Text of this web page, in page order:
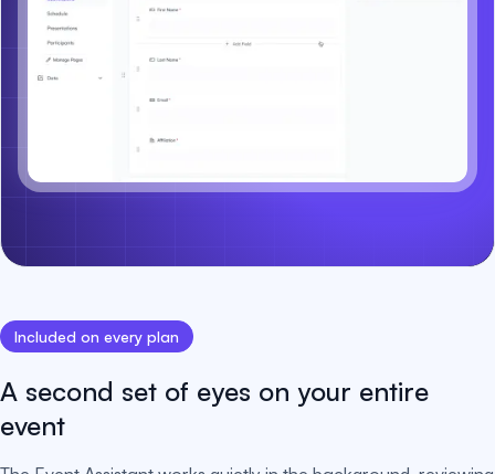
Included on every plan
A second set of eyes on your entire
event